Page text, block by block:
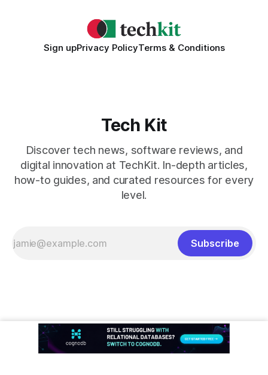
Sign upPrivacy PolicyTerms & Conditions
Tech Kit
Discover tech news, software reviews, and
digital innovation at TechKit. In-depth articles,
how-to guides, and curated resources for every
level.
Subscribe